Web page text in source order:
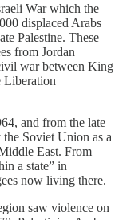
War which the
displaced Arabs
Palestine. These
from Jordan
war between King
Liberation
and from the late
Soviet Union as a
East. From
a state” in
now living there.
saw violence on